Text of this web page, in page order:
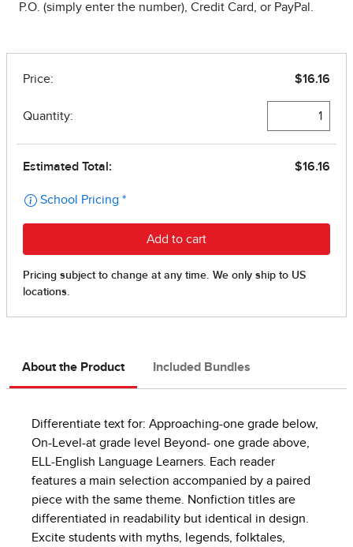
P.O. (simply enter the number), Credit Card, or PayPal.
About the Product Included Bundles
Differentiate text for: Approaching-one grade below,
On-Level-at grade level Beyond- one grade above,
ELL-English Language Learners. Each reader
features a main selection accompanied by a paired
piece with the same theme. Nonfiction titles are
differentiated in readability but identical in design.
Excite students with myths, legends, folktales,